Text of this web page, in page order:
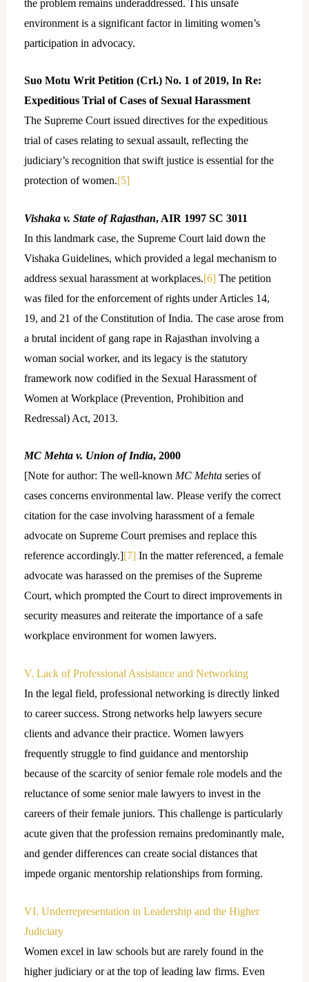
the problem remains underaddressed. This unsafe
environment is a significant factor in limiting women’s
participation in advocacy.
Suo Motu Writ Petition (Crl.) No. 1 of 2019, In Re:
Expeditious Trial of Cases of Sexual Harassment
The Supreme Court issued directives for the expeditious
trial of cases relating to sexual assault, reflecting the
judiciary’s recognition that swift justice is essential for the
protection of women.[5]
Vishaka v. State of Rajasthan, AIR 1997 SC 3011
In this landmark case, the Supreme Court laid down the
Vishaka Guidelines, which provided a legal mechanism to
address sexual harassment at workplaces.[6]The petition
was filed for the enforcement of rights under Articles 14,
19, and 21 of the Constitution of India. The case arose from
a brutal incident of gang rape in Rajasthan involving a
woman social worker, and its legacy is the statutory
framework now codified in the Sexual Harassment of
Women at Workplace (Prevention, Prohibition and
Redressal) Act, 2013.
MC Mehta v. Union of India, 2000
[Note for author: The well-known MC Mehtaseries of
cases concerns environmental law. Please verify the correct
citation for the case involving harassment of a female
advocate on Supreme Court premises and replace this
reference accordingly.][7]In the matter referenced, a female
advocate was harassed on the premises of the Supreme
Court, which prompted the Court to direct improvements in
security measures and reiterate the importance of a safe
workplace environment for women lawyers.
V. Lack of Professional Assistance and Networking
In the legal field, professional networking is directly linked
to career success. Strong networks help lawyers secure
clients and advance their practice. Women lawyers
frequently struggle to find guidance and mentorship
because of the scarcity of senior female role models and the
reluctance of some senior male lawyers to invest in the
careers of their female juniors. This challenge is particularly
acute given that the profession remains predominantly male,
and gender differences can create social distances that
impede organic mentorship relationships from forming.
VI. Underrepresentation in Leadership and the Higher
Judiciary
Women excel in law schools but are rarely found in the
higher judiciary or at the top of leading law firms. Even